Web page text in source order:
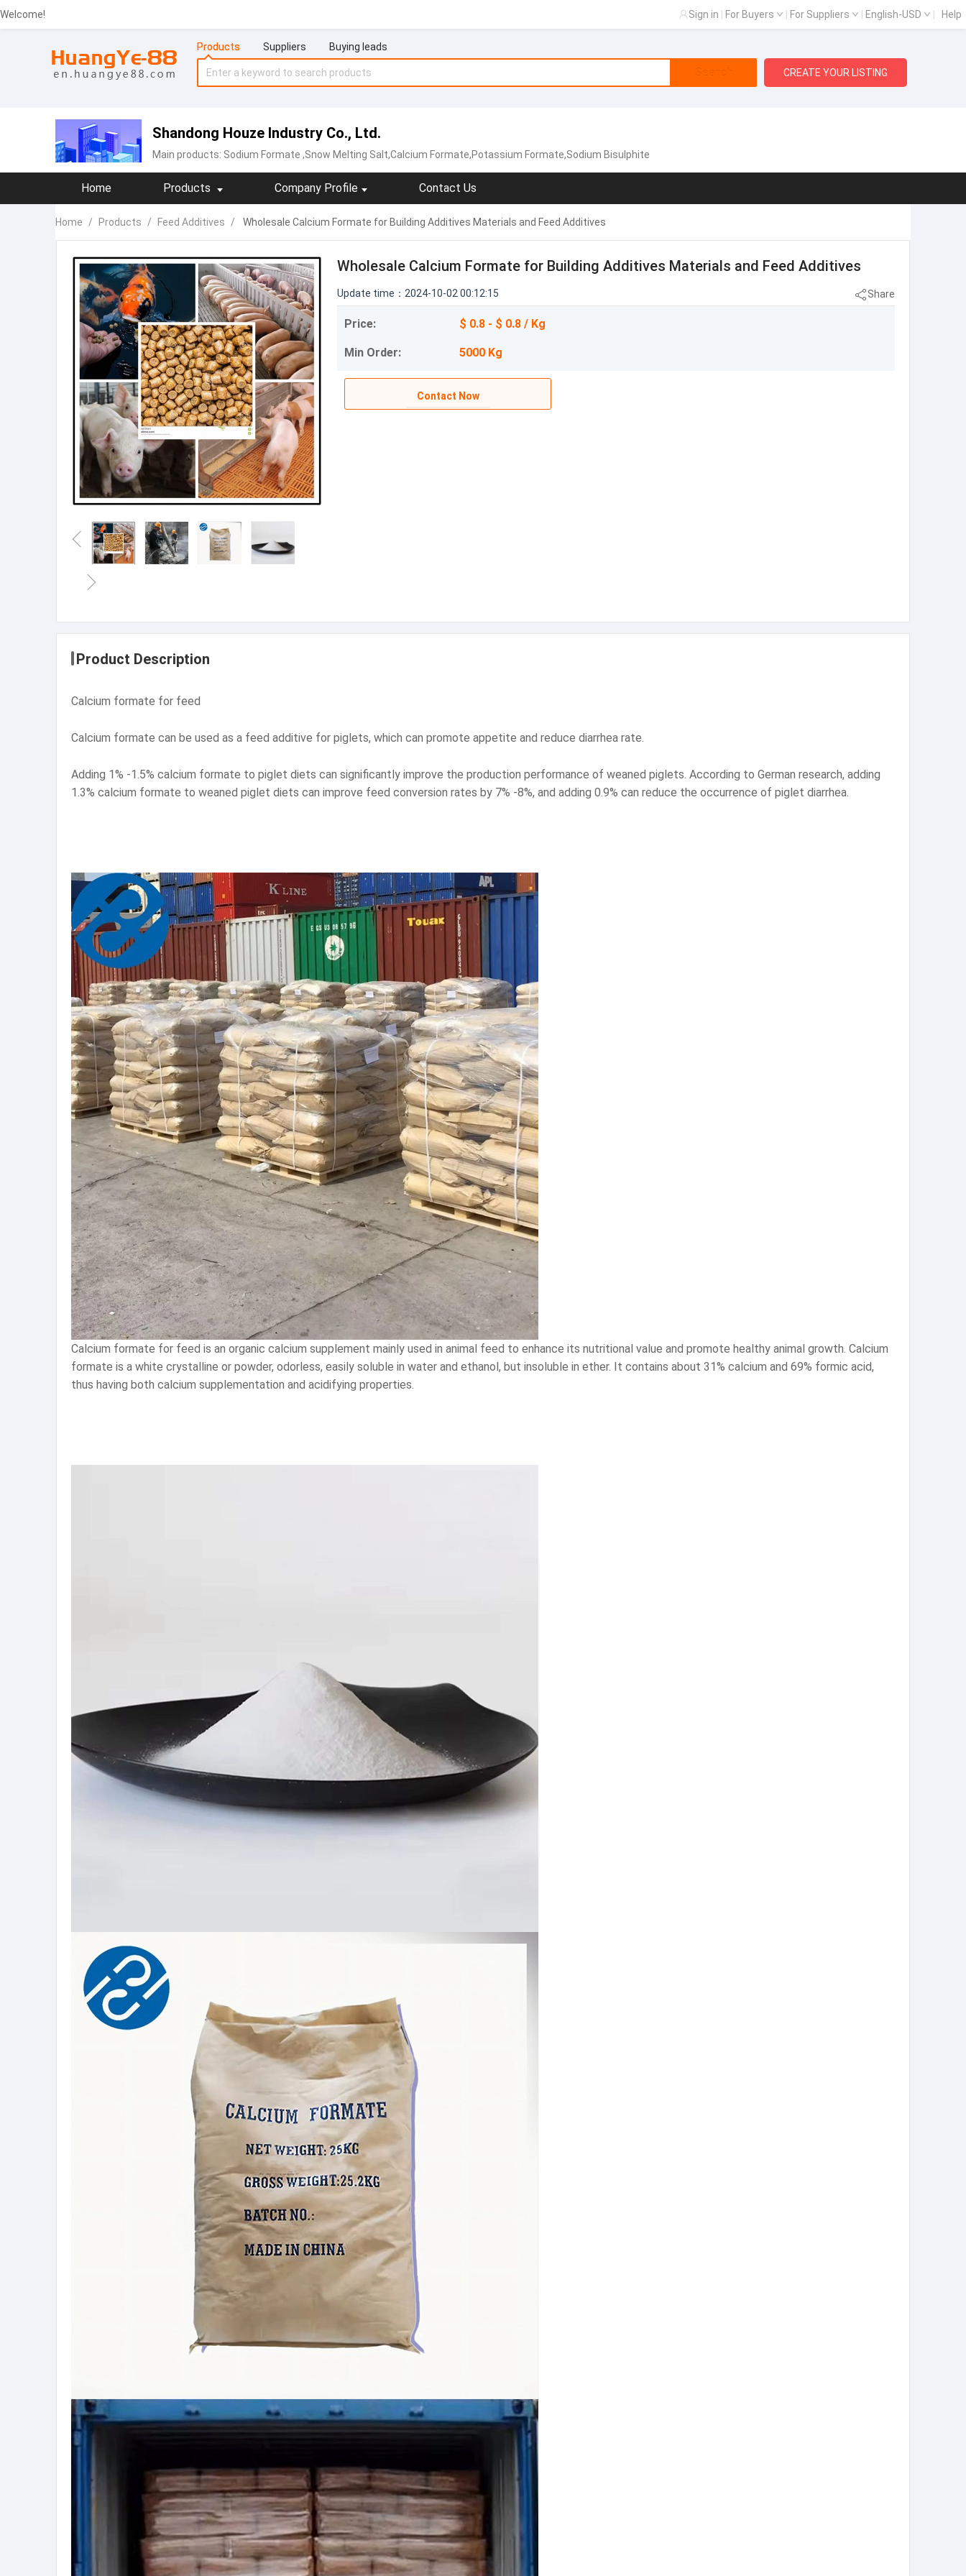
Welcome! Sign in For Buyers For Suppliers English-USD Help
Products Suppliers Buying leads
Search CREATE YOUR LISTING
Shandong Houze Industry Co., Ltd.
Main products: Sodium Formate ,Snow Melting Salt,Calcium Formate‬,‪Potassium Formate‬,Sodium Bisulphite
Home Products Company Profile Contact Us
Home / Products / Feed Additives / Wholesale Calcium Formate for Building Additives Materials and Feed Additives
Wholesale Calcium Formate for Building Additives Materials and Feed Additives
Update time：2024-10-02 00:12:15 Share
Price: $ 0.8 - $ 0.8 / Kg
Min Order: 5000 Kg
Contact Now
Product Description
Calcium formate for feed
Calcium formate can be used as a feed additive for piglets, which can promote appetite and reduce diarrhea rate.
Adding 1% -1.5% calcium formate to piglet diets can significantly improve the production performance of weaned piglets. According to German research, adding
1.3% calcium formate to weaned piglet diets can improve feed conversion rates by 7% -8%, and adding 0.9% can reduce the occurrence of piglet diarrhea.
Calcium formate for feed is an organic calcium supplement mainly used in animal feed to enhance its nutritional value and promote healthy animal growth. Calcium
formate is a white crystalline or powder, odorless, easily soluble in water and ethanol, but insoluble in ether. It contains about 31% calcium and 69% formic acid,
thus having both calcium supplementation and acidifying properties.